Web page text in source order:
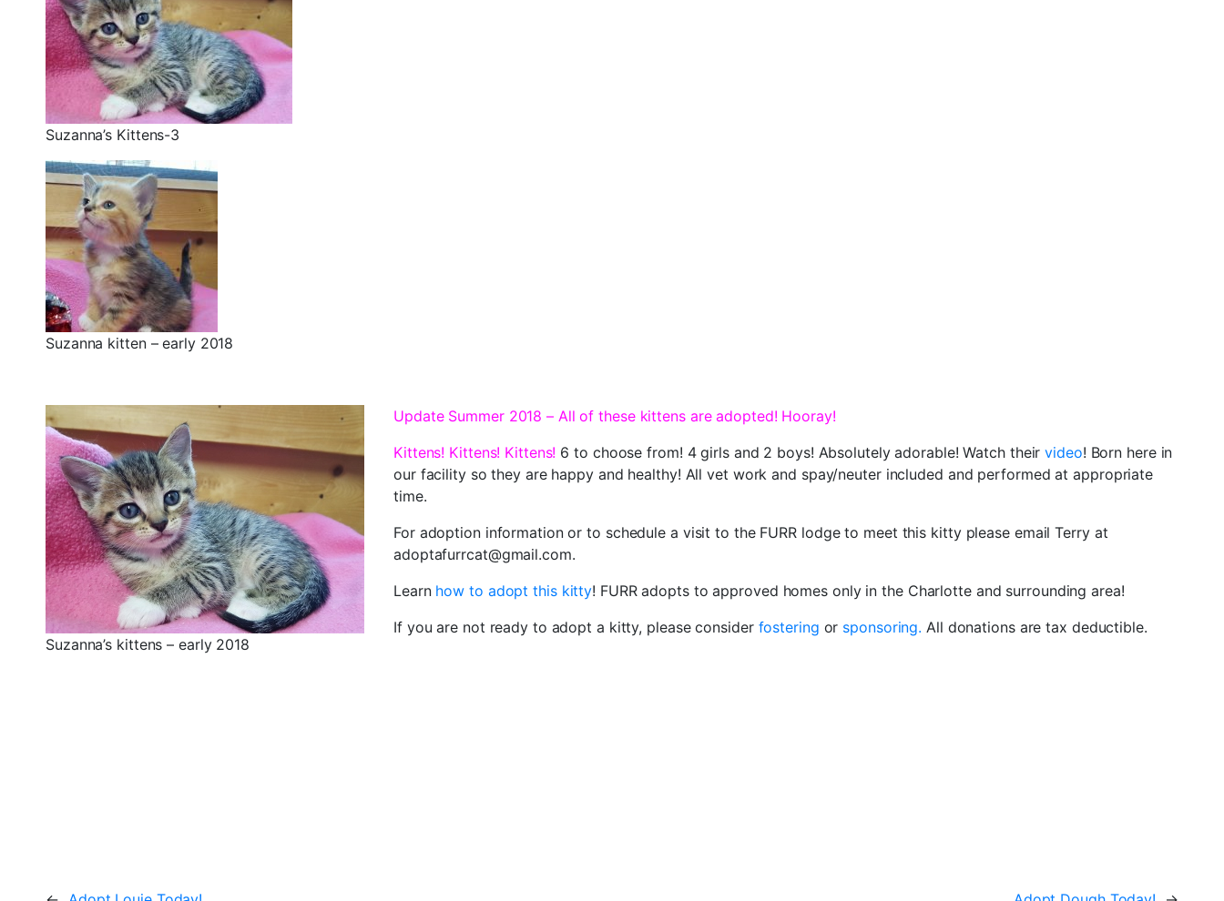
Suzanna’s Kittens-3
Suzanna kitten – early 2018
Suzanna’s kittens – early 2018
Update Summer 2018 – All of these kittens are adopted! Hooray!
Kittens! Kittens! Kittens! 6 to choose from! 4 girls and 2 boys! Absolutely adorable! Watch theirvideo! Born here in
our facility so they are happy and healthy! All vet work and spay/neuter included and performed at appropriate
time.
For adoption information or to schedule a visit to the FURR lodge to meet this kitty please email Terry at
adoptafurrcat@gmail.com.
Learn how to adopt this kitty! FURR adopts to approved homes only in the Charlotte and surrounding area!
If you are not ready to adopt a kitty, please consider fostering or sponsoring. All donations are tax deductible.